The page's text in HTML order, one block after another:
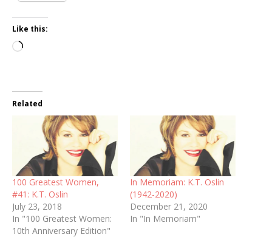
Like this:
Loading…
Related
100 Greatest Women,
#41: K.T. Oslin
July 23, 2018
In "100 Greatest Women:
10th Anniversary Edition"
In Memoriam: K.T. Oslin
(1942-2020)
December 21, 2020
In "In Memoriam"